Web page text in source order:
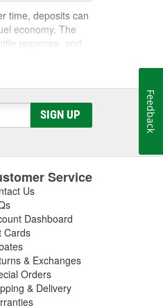
time, deposits can
economy. The
response, and
varnish, and gum
at recommended
engine. Always
results.
improvements,
SIGN UP
Service
Us
Dashboard
Cards
& Exchanges
Orders
& Delivery
Feedback